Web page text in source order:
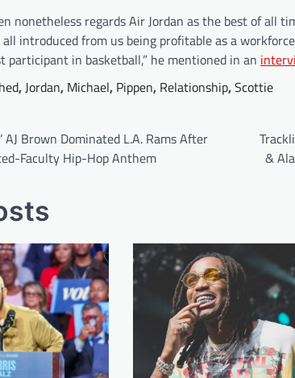
nonetheless regards Air Jordan as the best of all
introduced from us being profitable as a
participant in basketball,” he mentioned in an
, Jordan, Michael, Pippen, Relationship,Scottie
AJ Brown Dominated L.A. Rams After
Faculty Hip-Hop Anthem
&